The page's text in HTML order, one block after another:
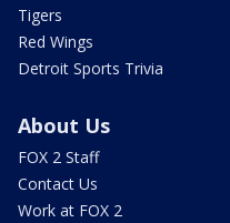
Tigers
Red Wings
Detroit Sports Trivia
About Us
FOX 2 Staff
Contact Us
Work at FOX 2